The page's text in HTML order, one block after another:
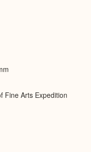
Fine Arts Expedition